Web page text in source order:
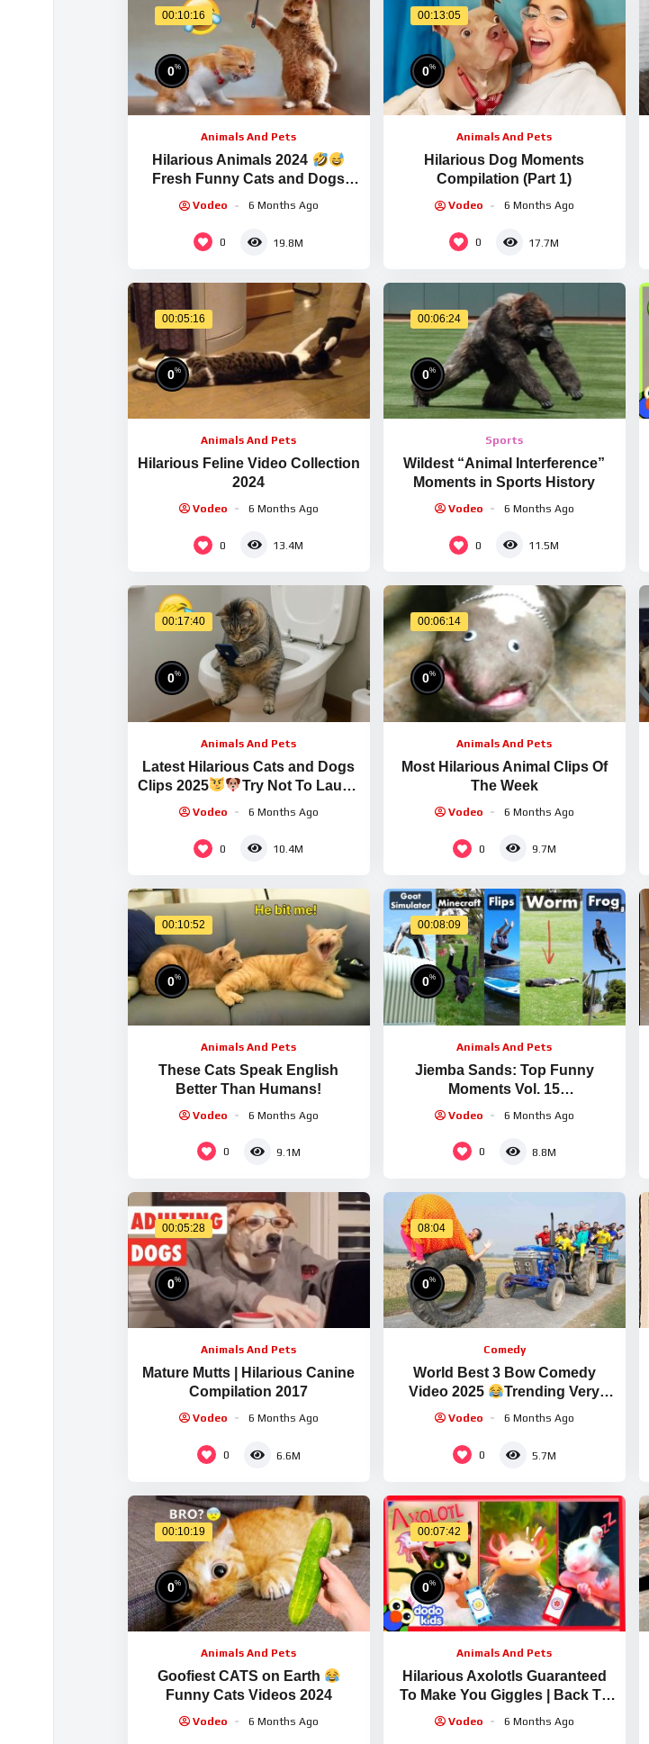
00:10:16
0%
Animals And Pets
Hilarious Animals 2024
Fresh Funny Cats and Dogs
Videos
Part
Vodeo 6 Months Ago
0 19.8M
00:13:05
0%
Animals And Pets
Hilarious Dog Moments
Compilation (Part 1)
Vodeo 6 Months Ago
0 17.7M
00:05:16
0%
Animals And Pets
Hilarious Feline Video Collection
2024
Vodeo 6 Months Ago
0 13.4M
00:06:24
0%
Sports
Wildest “Animal Interference”
Moments in Sports History
Vodeo 6 Months Ago
0 11.5M
00:17:40
0%
Animals And Pets
Latest Hilarious Cats and Dogs
Clips 2025
Try Not To Laugh
Vodeo 6 Months Ago
0 10.4M
00:06:14
0%
Animals And Pets
Most Hilarious Animal Clips Of
The Week
Vodeo 6 Months Ago
0 9.7M
00:10:52
0%
Animals And Pets
These Cats Speak English
Better Than Humans!
Vodeo 6 Months Ago
0 9.1M
00:08:09
0%
Animals And Pets
Jiemba Sands: Top Funny
Moments Vol. 15
(Creatures/Combat/Gaming/Imita
Vodeo 6 Months Ago
0 8.8M
00:05:28
0%
Animals And Pets
Mature Mutts | Hilarious Canine
Compilation 2017
Vodeo 6 Months Ago
0 6.6M
08:04
0%
Comedy
World Best 3 Bow Comedy
Video 2025
Trending Very
Special Video Ep 358 By Busy
Vodeo 6 Months Ago
0 5.7M
00:10:19
0%
Animals And Pets
Goofiest CATS on Earth
Funny Cats Videos 2024
Vodeo 6 Months Ago
00:07:42
0%
Animals And Pets
Hilarious Axolotls Guaranteed
To Make You Giggles | Back To
School | Dodo Kids
Vodeo 6 Months Ago